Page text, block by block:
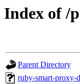
Index of /
Parent Directory
ruby-smart-proxy-